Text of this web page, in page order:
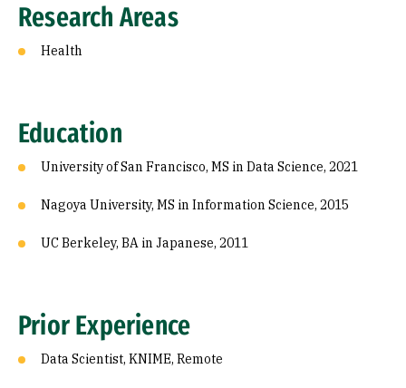
Research Areas
Health
Education
University of San Francisco, MS in Data Science, 2021
Nagoya University, MS in Information Science, 2015
UC Berkeley, BA in Japanese, 2011
Prior Experience
Data Scientist, KNIME, Remote